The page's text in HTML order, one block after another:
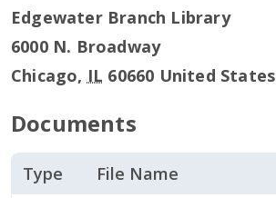
Edgewater Branch Library
6000 N. Broadway
Chicago, IL 60660 United States
Documents
Type File Name